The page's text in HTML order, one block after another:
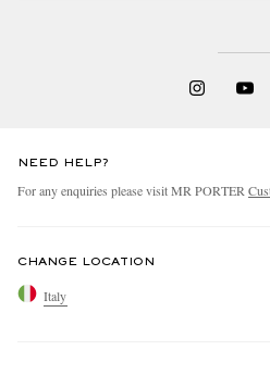
NEED HELP?
For any enquiries please visit MR PORTER
CHANGE LOCATION
Italy